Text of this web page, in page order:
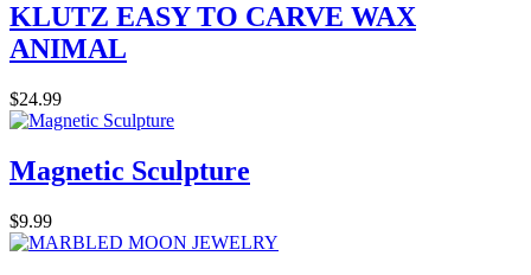
KLUTZ EASY TO CARVE WAX
ANIMAL
$24.99
Magnetic Sculpture
$9.99